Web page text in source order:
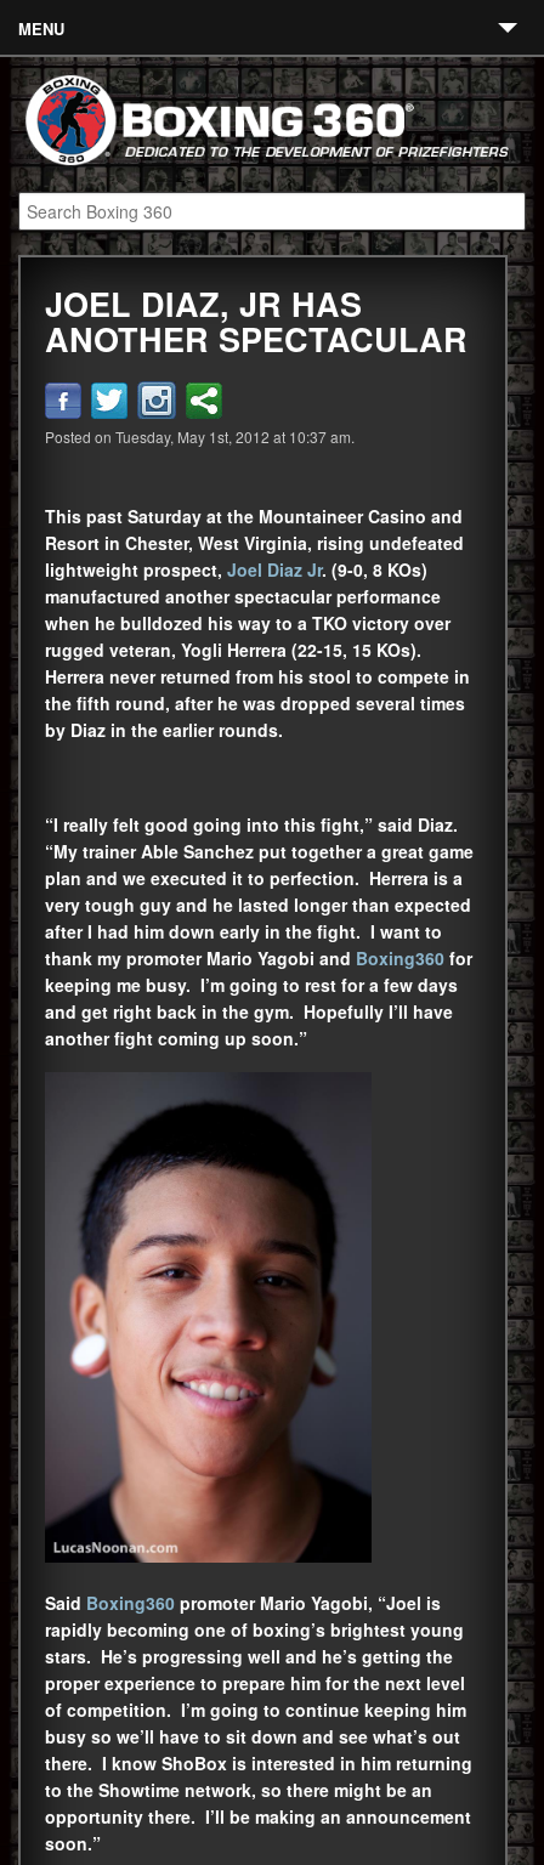
MENU
Contact
Links
About
Fighters
Event Calendar
Boxing News
360 News
360 Gear
Blog
JOEL DIAZ, JR HAS
ANOTHER SPECTACULAR
Posted on Tuesday, May 1st, 2012 at 10:37 am.
This past Saturday at the Mountaineer Casino and
Resort in Chester, West Virginia, rising undefeated
lightweight prospect, Joel Diaz Jr. (9-0, 8 KOs)
manufactured another spectacular performance
when he bulldozed his way to a TKO victory over
rugged veteran, Yogli Herrera (22-15, 15 KOs).
Herrera never returned from his stool to compete in
the fifth round, after he was dropped several times
by Diaz in the earlier rounds.
“I really felt good going into this fight,” said Diaz.
“My trainer Able Sanchez put together a great game
plan and we executed it to perfection. Herrera is a
very tough guy and he lasted longer than expected
after I had him down early in the fight. I want to
thank my promoter Mario Yagobi and Boxing360 for
keeping me busy. I’m going to rest for a few days
and get right back in the gym. Hopefully I’ll have
another fight coming up soon.”
Said Boxing360 promoter Mario Yagobi, “Joel is
rapidly becoming one of boxing’s brightest young
stars. He’s progressing well and he’s getting the
proper experience to prepare him for the next level
of competition. I’m going to continue keeping him
busy so we’ll have to sit down and see what’s out
there. I know ShoBox is interested in him returning
to the Showtime network, so there might be an
opportunity there. I’ll be making an announcement
soon.”